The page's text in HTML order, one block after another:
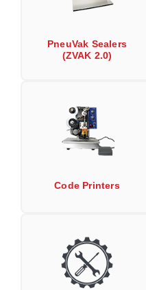
Humidity
OXYGEN
StayFresh®
Non-Ferrous
Band Sealers
Chamber Vacuum
PneuVak Sealers
(ZVAK 2.0)
Code Printers